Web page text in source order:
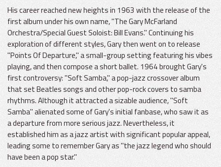
His career reached new heights in 1963 with the release of the
first album under his own name, "The Gary McFarland
Orchestra/Special Guest Soloist: Bill Evans." Continuing his
exploration of different styles, Gary then went on to release
"Points Of Departure," a small-group setting featuring his vibes
playing, and then compose a short ballet. 1964 brought Gary's
first controversy: "Soft Samba," a pop-jazz crossover album
that set Beatles songs and other pop-rock covers to samba
rhythms. Although it attracted a sizable audience, "Soft
Samba" alienated some of Gary's initial fanbase, who saw it as
a departure from more serious jazz. Nevertheless, it
established him as a jazz artist with significant popular appeal,
leading some to remember Gary as "the jazz legend who should
have been a pop star."